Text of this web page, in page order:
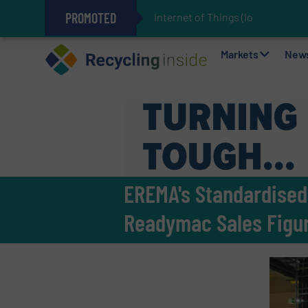
PROMOTED Internet of Things (IoT)
The REEPRODUCE Intelligent
Can Advanced Sorting
Stadler Enhances Operations
Markets
EREMA's
Readymac Sales